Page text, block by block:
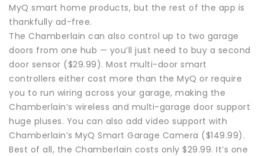
MyQ smart home products, but the rest of the app is
thankfully ad-free.
The Chamberlain can also control up to two garage
doors from one hub — you’ll just need to buy a second
door sensor ($29.99). Most multi-door smart
controllers either cost more than the MyQ or require
you to run wiring across your garage, making the
Chamberlain’s wireless and multi-garage door support
huge pluses. You can also add video support with
Chamberlain’s MyQ Smart Garage Camera ($149.99).
Best of all, the Chamberlain costs only $29.99. It’s one